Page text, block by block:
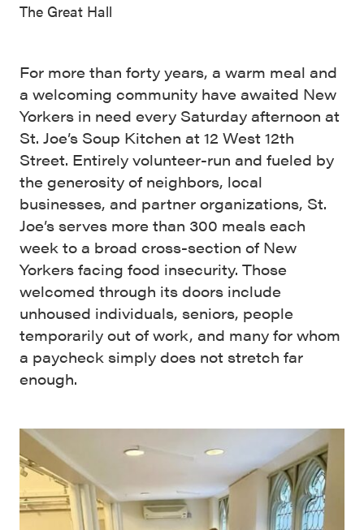
The Great Hall
For more than forty years, a warm meal and
a welcoming community have awaited New
Yorkers in need every Saturday afternoon at
St. Joe’s Soup Kitchen at 12 West 12th
Street. Entirely volunteer-run and fueled by
the generosity of neighbors, local
businesses, and partner organizations, St.
Joe’s serves more than 300 meals each
week to a broad cross-section of New
Yorkers facing food insecurity. Those
welcomed through its doors include
unhoused individuals, seniors, people
temporarily out of work, and many for whom
a paycheck simply does not stretch far
enough.